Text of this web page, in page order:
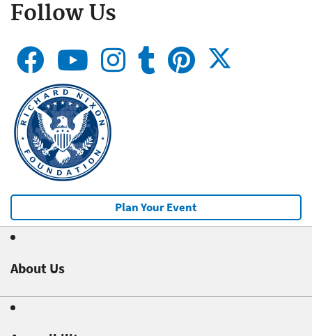
Follow Us
Plan Your Event
About Us